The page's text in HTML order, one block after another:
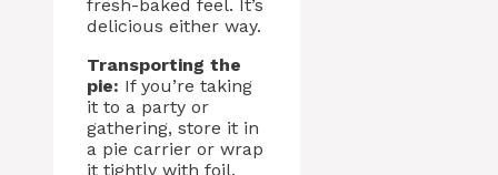
fresh-baked feel. It’s
delicious either way.
Transporting the
pie: If you’re taking
it to a party or
gathering, store it in
a pie carrier or wrap
it tightly with foil.